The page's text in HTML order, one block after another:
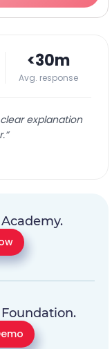
<30m
Avg. response
explanation
”